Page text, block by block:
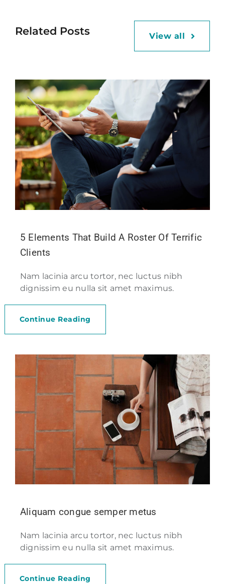
Related Posts View all
5 Elements That Build A Roster Of Terrific
Clients
Nam lacinia arcu tortor, nec luctus nibh
dignissim eu nulla sit amet maximus.
Continue Reading
Aliquam congue semper metus
Nam lacinia arcu tortor, nec luctus nibh
dignissim eu nulla sit amet maximus.
Continue Reading